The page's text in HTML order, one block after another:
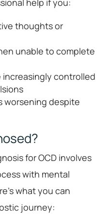
help if you:
thoughts or
unable to complete
increasingly controlled
worsening despite
for OCD involves
with mental
what you can
journey: